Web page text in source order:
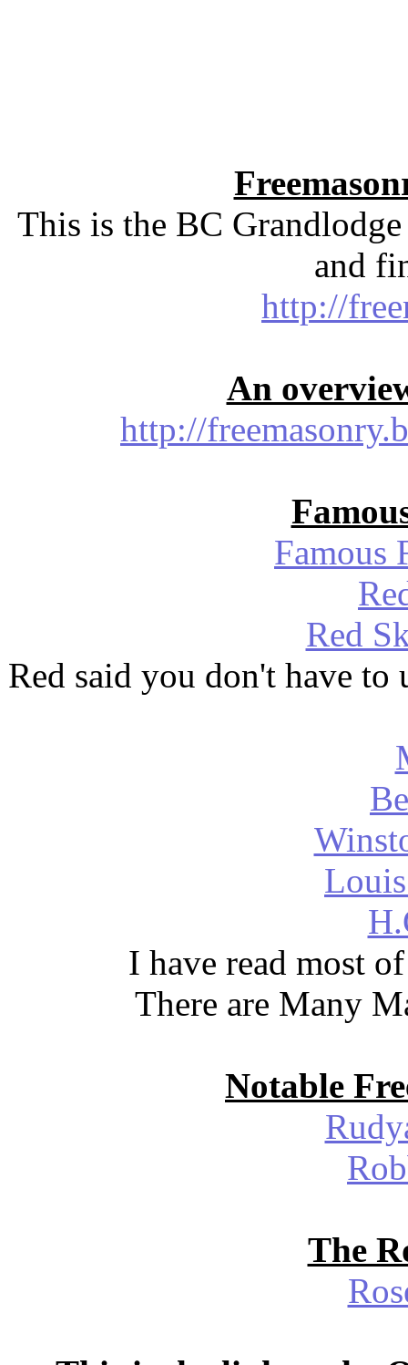
This is the BC
and
http://
An
http://
Famous
Red
Red said you don't have
I have read most
There are Many
Notable
The